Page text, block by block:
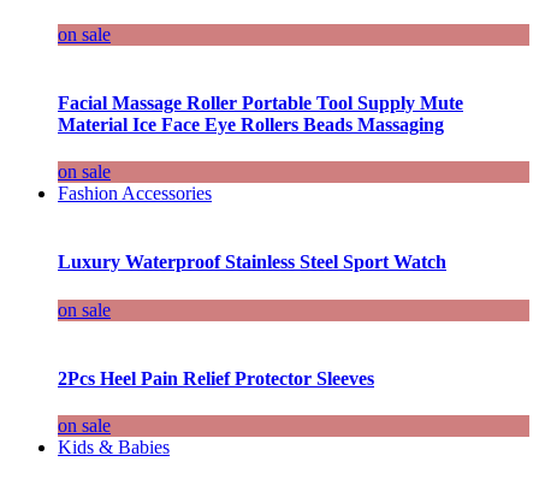
on sale
Facial Massage Roller Portable Tool Supply Mute
Material Ice Face Eye Rollers Beads Massaging
on sale
Fashion Accessories
Luxury Waterproof Stainless Steel Sport Watch
on sale
2Pcs Heel Pain Relief Protector Sleeves
on sale
Kids & Babies